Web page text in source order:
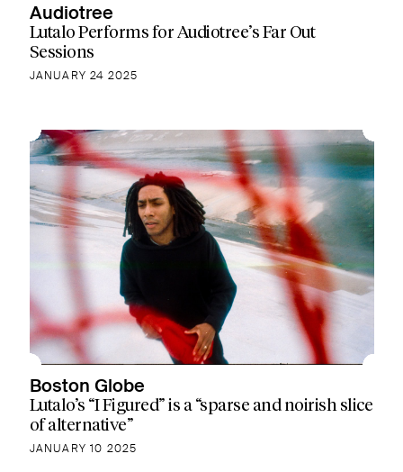
Audiotree
Lutalo Performs for Audiotree’s Far Out
Sessions
JANUARY 24 2025
Boston Globe
Lutalo’s “I Figured” is a “sparse and noirish slice
of alternative”
JANUARY 10 2025